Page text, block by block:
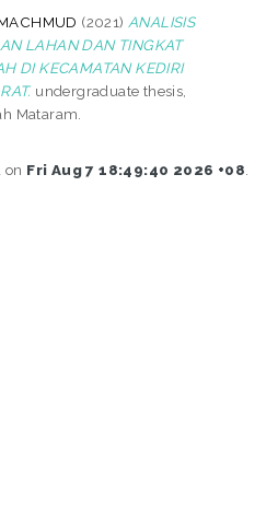
(2021) ANALISIS
LAHAN DAN TINGKAT
DI KECAMATAN KEDIRI
undergraduate thesis,
Mataram.
on Fri Aug 7 18:49:40 2026 +08